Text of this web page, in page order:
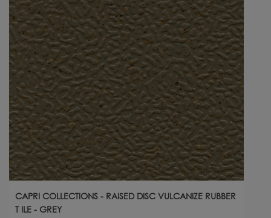
CAPRI COLLECTIONS - RAISED DISC VULCANIZE RUBBER
T ILE - GREY